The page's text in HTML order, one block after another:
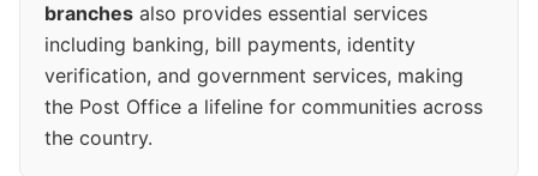
branches also provides essential services
including banking, bill payments, identity
verification, and government services, making
the Post Office a lifeline for communities across
the country.